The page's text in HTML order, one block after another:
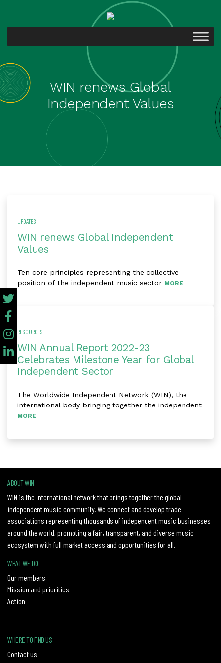
WIN renews Global
Independent Values
UPDATES
WIN renews Global Independent
Values
Ten core principles representing the collective
position of the independent music sector MORE
RESOURCES
WIN Annual Report 2022-23
Celebrates Milestone Year for Global
Independent Sector
The Worldwide Independent Network (WIN), the
international body bringing together the independent
MORE
ABOUT WIN
WIN is the international network that brings together the global
independent music community. We connect and develop trade
associations representing thousands of independent music businesses
around the world, promoting a fair, transparent, and diverse music
ecosystem with full market access and opportunities for all.
WHAT WE DO
Our members
Mission and priorities
Action
WHERE TO FIND US
Contact us